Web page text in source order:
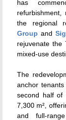
has
the regional
Group and
rejuvenate the
mixed-use
The
anchor
second half of
7,300 m²,
and full-